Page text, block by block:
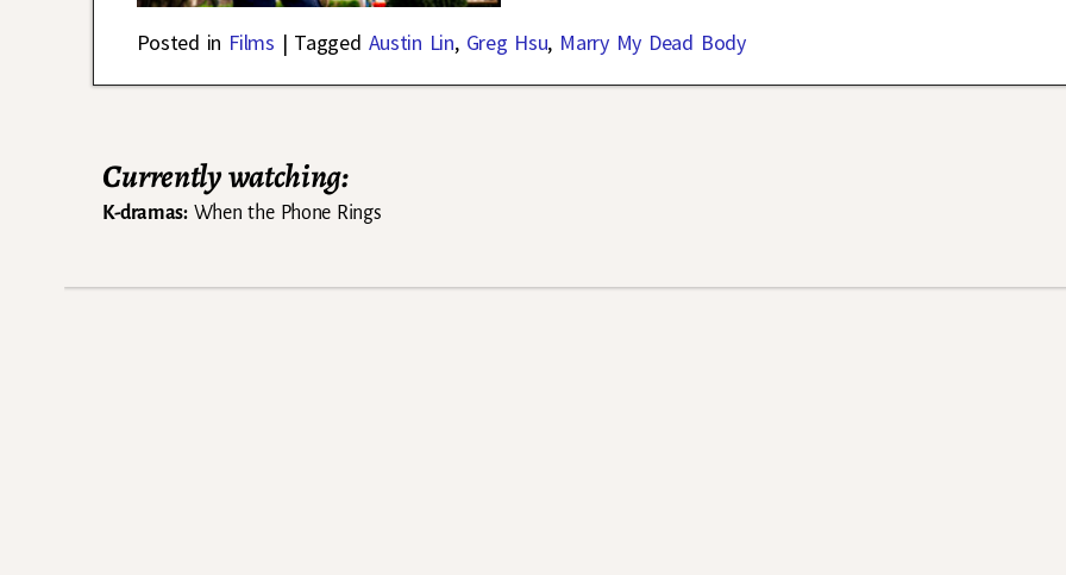
Posted in Films | Tagged Austin Lin, Greg Hsu, Marry My Dead Body
Currently watching:
K-dramas:When the Phone Rings